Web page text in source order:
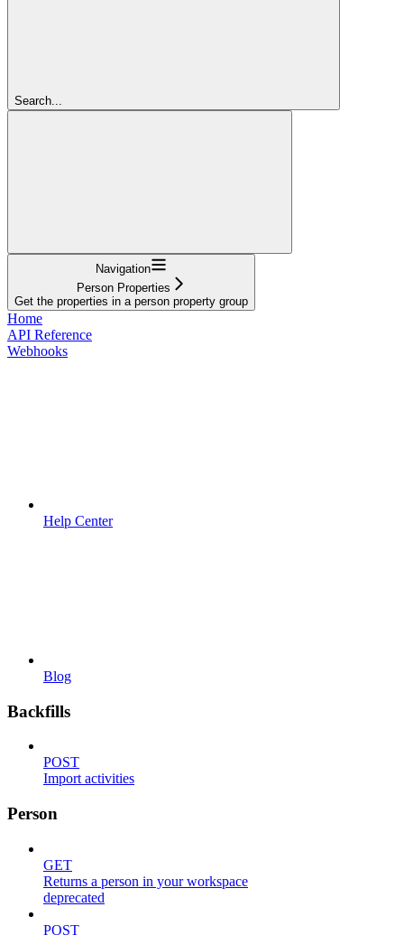
Search...
Navigation
Person Properties
Get the properties in a person property group
Home
API Reference
Webhooks
Help Center
Blog
Backfills
POST
Import activities
Person
GET
Returns a person in your workspace
deprecated
POST